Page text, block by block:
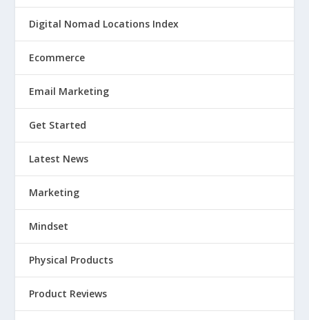
Digital Nomad Locations Index
Ecommerce
Email Marketing
Get Started
Latest News
Marketing
Mindset
Physical Products
Product Reviews